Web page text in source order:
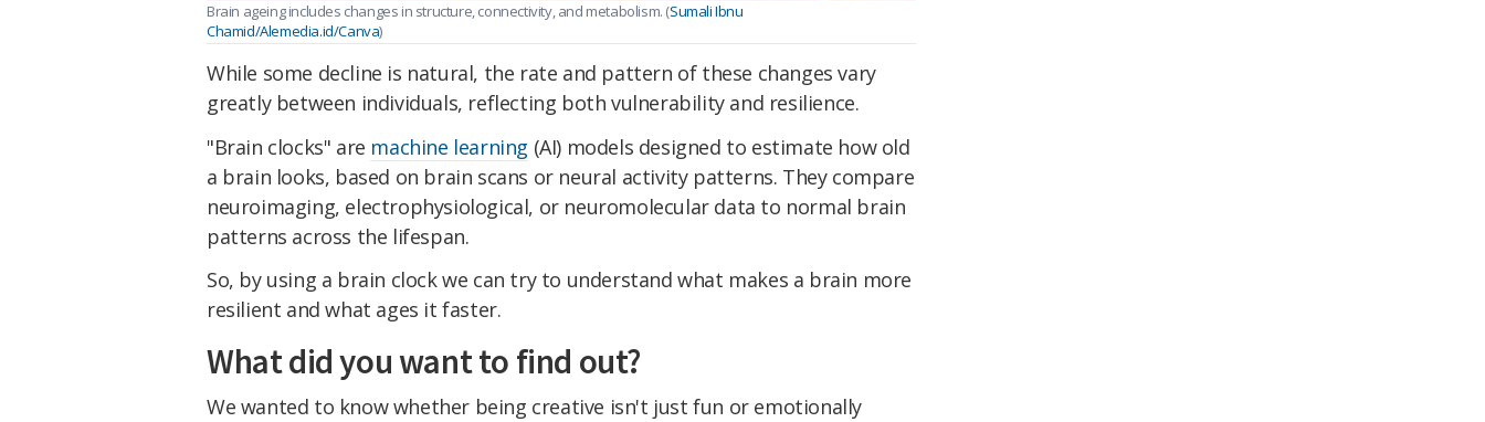
Brain ageing includes changes in structure, connectivity, and metabolism. (Sumali Ibnu
Chamid/Alemedia.id/Canva)
While some decline is natural, the rate and pattern of these changes vary
greatly between individuals, reflecting both vulnerability and resilience.
"Brain clocks" are machine learning (AI) models designed to estimate how old
a brain looks, based on brain scans or neural activity patterns. They compare
neuroimaging, electrophysiological, or neuromolecular data to normal brain
patterns across the lifespan.
So, by using a brain clock we can try to understand what makes a brain more
resilient and what ages it faster.
What did you want to find out?
We wanted to know whether being creative isn't just fun or emotionally